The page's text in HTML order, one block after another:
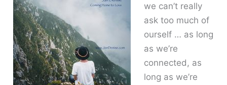
we can’t really
ask too much of
ourself … as long
as we’re
connected, as
long as we’re